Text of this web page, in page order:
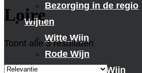
Bezorging in de regio
Wijnen
Witte Wijn
Rode Wijn
Mousserende Wijn
Loire
Toont alle 3 resultaten